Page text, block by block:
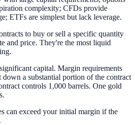
complexity; CFDs provide
ETFs are simplest but lack leverage.
to buy or sell a specific quantity
and price. They're the most liquid
capital. Margin requirements
a substantial portion of the contract
controls 1,000 barrels. One gold
can exceed your initial margin if the